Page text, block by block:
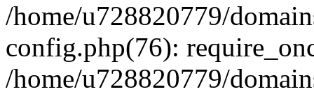
/home/u728820779/
config.php(76):
/home/u728820779/